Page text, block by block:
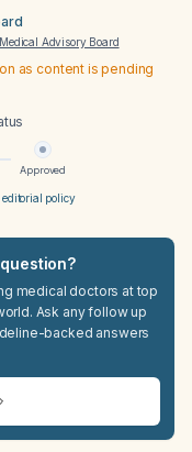
Medical Advisory Board
as content is pending
Approved
editorial policy
medical doctors at top
Ask any follow up
backed answers